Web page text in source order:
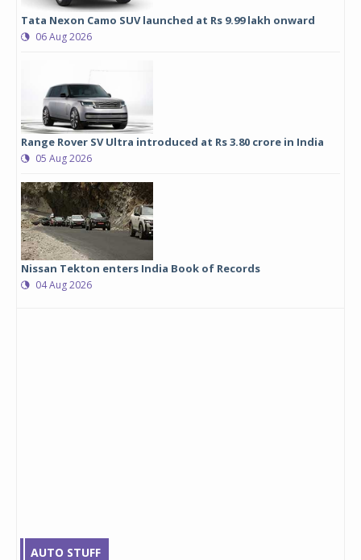
Tata Nexon Camo SUV launched at Rs 9.99 lakh onward
06 Aug 2026
Range Rover SV Ultra introduced at Rs 3.80 crore in India
05 Aug 2026
Nissan Tekton enters India Book of Records
04 Aug 2026
AUTO STUFF